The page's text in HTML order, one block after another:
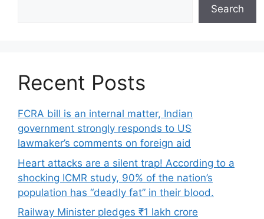
Search
Recent Posts
FCRA bill is an internal matter, Indian
government strongly responds to US
lawmaker’s comments on foreign aid
Heart attacks are a silent trap! According to a
shocking ICMR study, 90% of the nation’s
population has “deadly fat” in their blood.
Railway Minister pledges ₹1 lakh crore